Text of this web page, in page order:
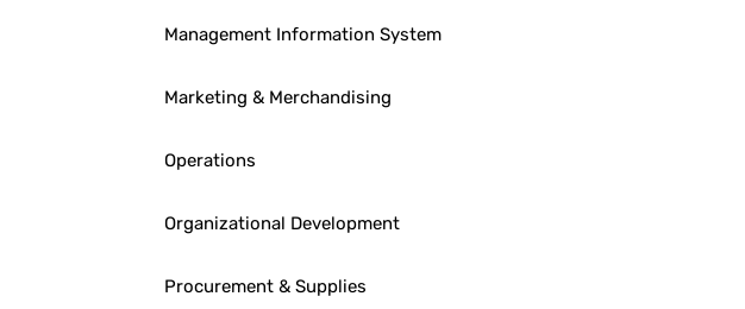
Management Information System
Marketing & Merchandising
Operations
Organizational Development
Procurement & Supplies